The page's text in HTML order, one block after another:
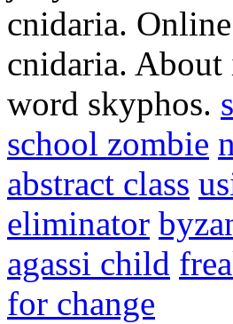
cnidaria.
cnidaria. About
word skyphos.
school zombie
abstract class
eliminator
agassi child
for change